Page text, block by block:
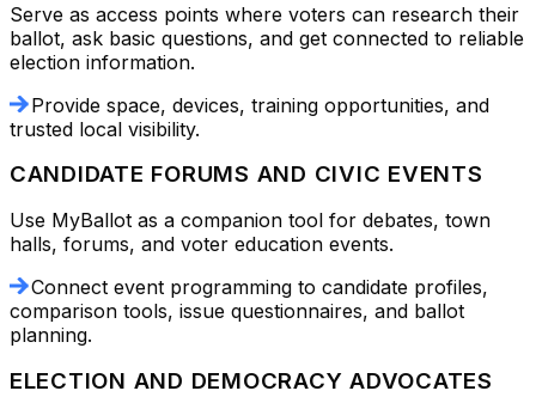
Serve as access points where voters can research their
ballot, ask basic questions, and get connected to reliable
election information.
Provide space, devices, training opportunities, and
trusted local visibility.
CANDIDATE FORUMS AND CIVIC EVENTS
Use MyBallot as a companion tool for debates, town
halls, forums, and voter education events.
Connect event programming to candidate profiles,
comparison tools, issue questionnaires, and ballot
planning.
ELECTION AND DEMOCRACY ADVOCATES